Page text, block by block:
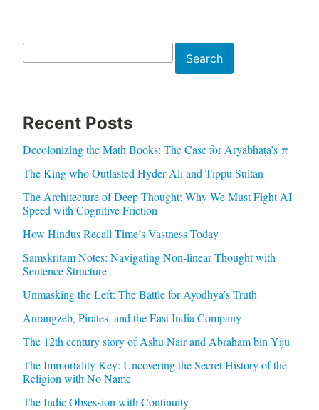
Search
Recent Posts
Decolonizing the Math Books: The Case for Āryabhaṭa’s π
The King who Outlasted Hyder Ali and Tippu Sultan
The Architecture of Deep Thought: Why We Must Fight AI
Speed with Cognitive Friction
How Hindus Recall Time’s Vastness Today
Samskritam Notes: Navigating Non-linear Thought with
Sentence Structure
Unmasking the Left: The Battle for Ayodhya’s Truth
Aurangzeb, Pirates, and the East India Company
The 12th century story of Ashu Nair and Abraham bin Yiju
The Immortality Key: Uncovering the Secret History of the
Religion with No Name
The Indic Obsession with Continuity